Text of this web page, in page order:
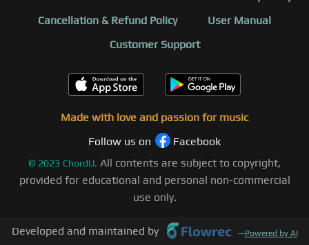
Cancellation & Refund Policy
User Manual
Customer Support
Made with love and passion for music
Follow us on
Facebook
© 2023 ChordU. All contents are subject to copyright,
provided for educational and personal non-commercial
use only.
Developed and maintained by —Powered by AI